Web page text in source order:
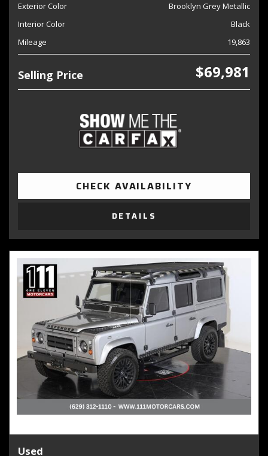
Exterior Color
Brooklyn Grey Metallic
Interior Color
Black
Mileage
19,863
Selling Price $69,981
CHECK AVAILABILITY
DETAILS
Used